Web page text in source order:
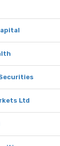
Ltd